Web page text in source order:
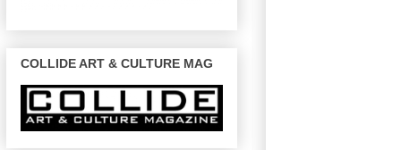
COLLIDE ART & CULTURE MAG